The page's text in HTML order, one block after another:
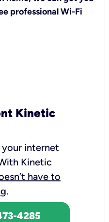
professional Wi-Fi
Kinetic
your internet
Kinetic
have to
.
4285